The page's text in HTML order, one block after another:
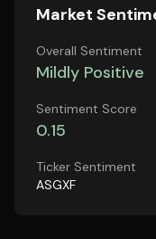
Market
Overall Sentiment
Mildly Positive
Sentiment Score
0.15
Ticker Sentiment
ASGXF